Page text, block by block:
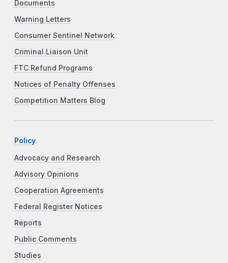
Documents
Warning Letters
Consumer Sentinel Network
Criminal Liaison Unit
FTC Refund Programs
Notices of Penalty Offenses
Competition Matters Blog
Policy
Advocacy and Research
Advisory Opinions
Cooperation Agreements
Federal Register Notices
Reports
Public Comments
Studies